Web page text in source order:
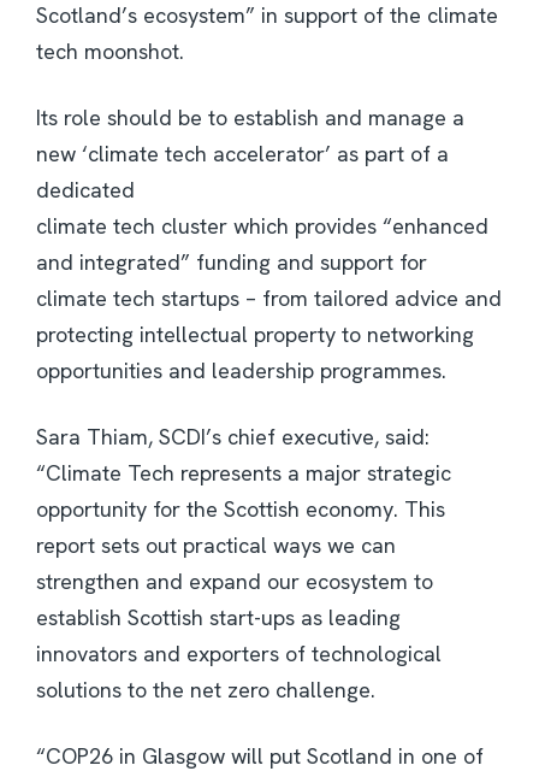
Scotland’s ecosystem” in support of the climate
tech moonshot.
Its role should be to establish and manage a
new ‘climate tech accelerator’ as part of a
dedicated
climate tech cluster which provides “enhanced
and integrated” funding and support for
climate tech startups – from tailored advice and
protecting intellectual property to networking
opportunities and leadership programmes.
Sara Thiam, SCDI’s chief executive, said:
“Climate Tech represents a major strategic
opportunity for the Scottish economy. This
report sets out practical ways we can
strengthen and expand our ecosystem to
establish Scottish start-ups as leading
innovators and exporters of technological
solutions to the net zero challenge.
“COP26 in Glasgow will put Scotland in one of